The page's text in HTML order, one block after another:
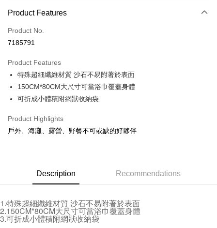
Credit Card (Full Payment)
Convenience Store Pickup and Pay
Apple Pay
JKOPAY
AFTEE Buy Now Pay Later is a payment method where you can "pay after
receiving the goods." It makes your shopping experience simple,
Simple: No need to register as a member, bind a card, or make a deposit.
Convenient: Just provide your mobile number and complete the SMS
ATM Transfer
全家取貨付款 (運費60$)
NT$70/order | Free shipping on orders of NT$490 or more
Product Features
Product No.
7185791
Product Features
特殊超細纖維材質 沙石不易附著於表面
150CM*80CM大尺寸可當浴巾覆蓋身體
可折成小體積附網狀收納袋
Product Highlights
戶外、海灘、露營、野餐不可或缺的好夥伴
Description Recommendations
1.特殊超細纖維材質 沙石不易附著於表面
2.150CM*80CM大尺寸可當浴巾覆蓋身體
3.可折成小體積附網狀收納袋